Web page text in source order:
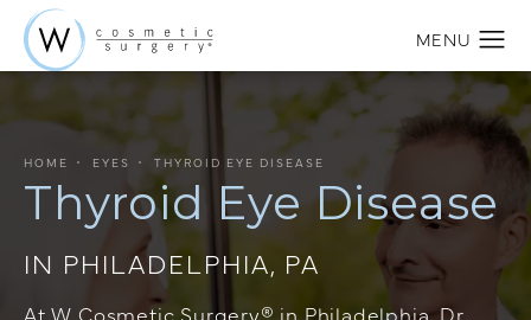
Thyroid Eye Disease
IN PHILADELPHIA, PA
HOME EYES THYROID EYE DISEASE
At W Cosmetic Surgery® in Philadelphia, Dr.